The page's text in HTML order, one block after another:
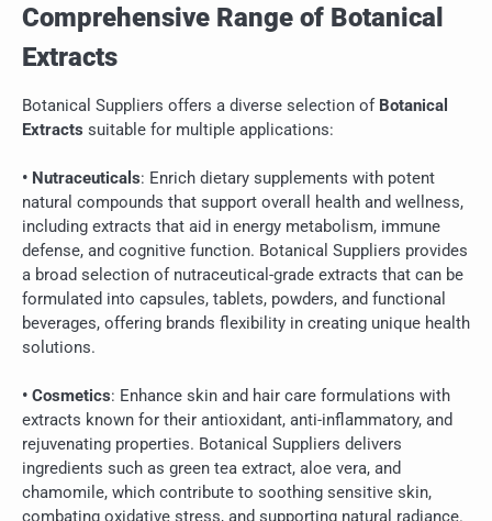
Comprehensive Range of Botanical
Extracts
Botanical Suppliers offers a diverse selection of Botanical
Extracts suitable for multiple applications:
• Nutraceuticals: Enrich dietary supplements with potent
natural compounds that support overall health and wellness,
including extracts that aid in energy metabolism, immune
defense, and cognitive function. Botanical Suppliers provides
a broad selection of nutraceutical-grade extracts that can be
formulated into capsules, tablets, powders, and functional
beverages, offering brands flexibility in creating unique health
solutions.
• Cosmetics: Enhance skin and hair care formulations with
extracts known for their antioxidant, anti-inflammatory, and
rejuvenating properties. Botanical Suppliers delivers
ingredients such as green tea extract, aloe vera, and
chamomile, which contribute to soothing sensitive skin,
combating oxidative stress, and supporting natural radiance.